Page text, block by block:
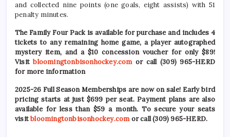
and collected nine points (one goals, eight assists) with 51
penalty minutes.
The Family Four Pack is available for purchase and includes 4
tickets to any remaining home game, a player autographed
mystery item, and a $10 concession voucher for only $89!
Visitbloomingtonbisonhockey.comor call (309) 965-HERD
for more information
2025-26 Full Season Memberships are now on sale! Early bird
pricing starts at just $699 per seat. Payment plans are also
available for less than $59 a month. To secure your seats
visitbloomingtonbisonhockey.comor call (309) 965-HERD.